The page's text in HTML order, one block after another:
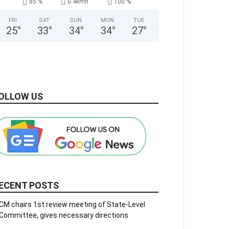
85 % 0.4kmh 100 %
FRI
25°
SAT
33°
SUN
34°
MON
34°
TUE
27°
US
POSTS
chairs 1st review meeting of State-Level
gives necessary directions